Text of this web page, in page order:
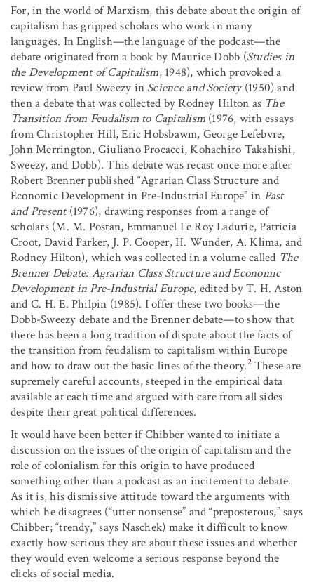
For, in the world of Marxism, this debate about the origin of
capitalism has gripped scholars who work in many
languages. In English—the language of the podcast—the
debate originated from a book by Maurice Dobb (Studies in
the Development of Capitalism, 1948), which provoked a
review from Paul Sweezy in Science and Society(1950) and
then a debate that was collected by Rodney Hilton as The
Transition from Feudalism to Capitalism(1976, with essays
from Christopher Hill, Eric Hobsbawm, George Lefebvre,
John Merrington, Giuliano Procacci, Kohachiro Takahishi,
Sweezy, and Dobb). This debate was recast once more after
Robert Brenner published “Agrarian Class Structure and
Economic Development in Pre-Industrial Europe” in Past
and Present(1976), drawing responses from a range of
scholars (M. M. Postan, Emmanuel Le Roy Ladurie, Patricia
Croot, David Parker, J. P. Cooper, H. Wunder, A. Klima, and
Rodney Hilton), which was collected in a volume called The
Brenner Debate: Agrarian Class Structure and Economic
Development in Pre-Industrial Europe, edited by T. H. Aston
and C. H. E. Philpin (1985). I offer these two books—the
Dobb-Sweezy debate and the Brenner debate—to show that
there has been a long tradition of dispute about the facts of
the transition from feudalism to capitalism within Europe
and how to draw out the basic lines of the theory.2These are
supremely careful accounts, steeped in the empirical data
available at each time and argued with care from all sides
despite their great political differences.
It would have been better if Chibber wanted to initiate a
discussion on the issues of the origin of capitalism and the
role of colonialism for this origin to have produced
something other than a podcast as an incitement to debate.
As it is, his dismissive attitude toward the arguments with
which he disagrees (“utter nonsense” and “preposterous,” says
Chibber; “trendy,” says Naschek) make it difficult to know
exactly how serious they are about these issues and whether
they would even welcome a serious response beyond the
clicks of social media.